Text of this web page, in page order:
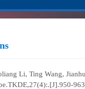
Li, Ting Wang,
963